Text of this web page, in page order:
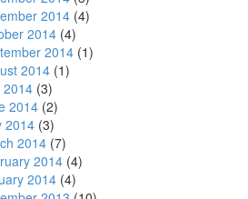
2014 (4)
2014 (4)
2014 (1)
2014 (1)
2014 (3)
2014 (2)
2014 (3)
2014 (7)
2014 (4)
2014 (4)